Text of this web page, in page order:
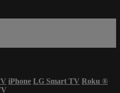
iPhone LG Smart TV Roku ®